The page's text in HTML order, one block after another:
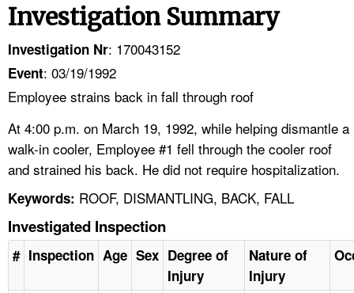
Investigation Summary
Investigation Nr: 170043152
Event: 03/19/1992
Employee strains back in fall through roof
At 4:00 p.m. on March 19, 1992, while helping dismantle a
walk-in cooler, Employee #1 fell through the cooler roof
and strained his back. He did not require hospitalization.
Keywords: ROOF, DISMANTLING, BACK, FALL
Investigated Inspection
# Inspection Age Sex Degree of
Injury
Nature of
Injury